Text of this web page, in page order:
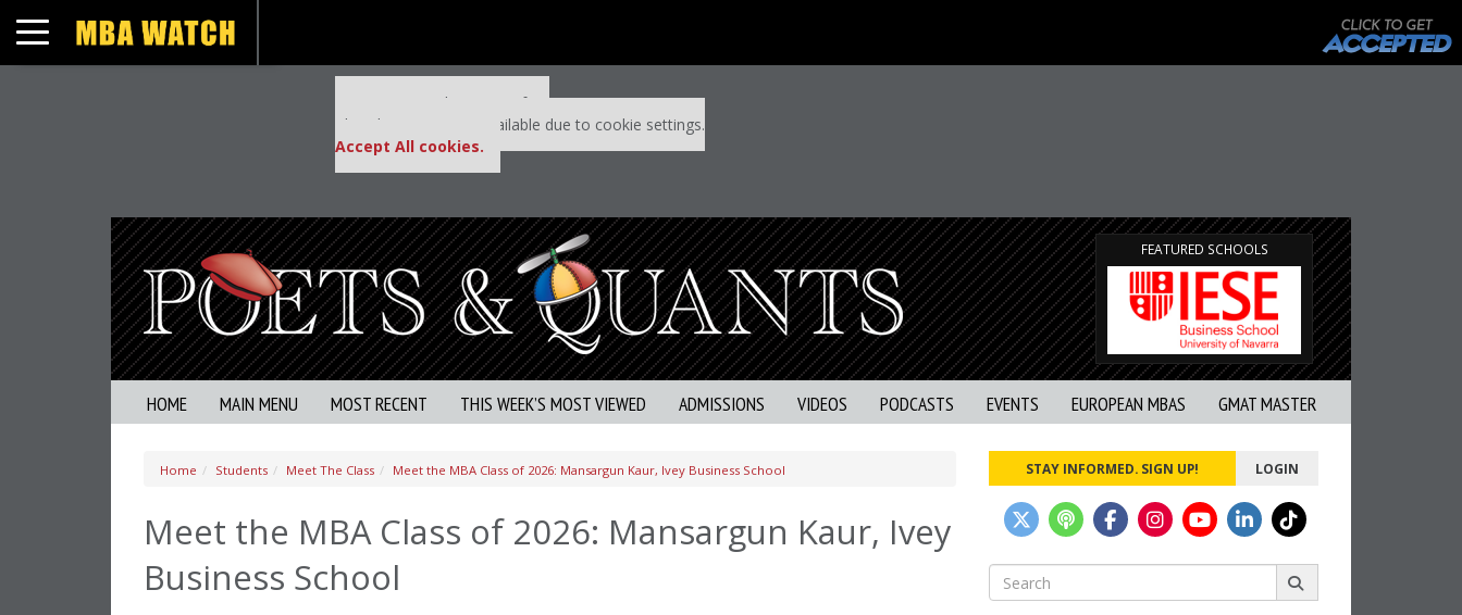
Toggle navigation
Our partners keep P&Q free
This placement is unavailable due to cookie settings.
Accept All cookies.
FEATURED SCHOOLS
HOME MAIN MENU MOST RECENT THIS WEEK’S MOST VIEWED ADMISSIONS VIDEOS PODCASTS EVENTS EUROPEAN MBAS GMAT MASTER
Home Students Meet The Class Meet the MBA Class of 2026: Mansargun Kaur, Ivey Business School
Meet the MBA Class of 2026: Mansargun Kaur, Ivey
Business School
STAY INFORMED. SIGN UP! LOGIN
Search
for: